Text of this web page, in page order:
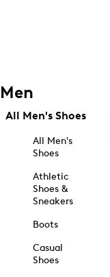
Men
All Men's Shoes
All Men's
Shoes
Athletic
Shoes &
Sneakers
Boots
Casual
Shoes